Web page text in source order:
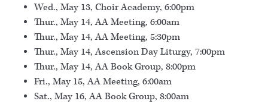
Wed., May 13, Choir Academy, 6:00pm
Thur., May 14, AA Meeting, 6:00am
Thur., May 14, AA Meeting, 5:30pm
Thur., May 14, Ascension Day Liturgy, 7:00pm
Thur., May 14, AA Book Group, 8:00pm
Fri., May 15, AA Meeting, 6:00am
Sat., May 16, AA Book Group, 8:00am